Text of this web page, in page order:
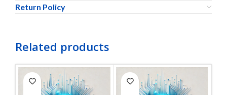
Return Policy
Related products